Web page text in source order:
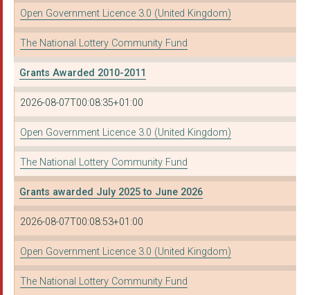
Open Government Licence 3.0 (United Kingdom)
The National Lottery Community Fund
Grants Awarded 2010-2011
2026-08-07T00:08:35+01:00
Open Government Licence 3.0 (United Kingdom)
The National Lottery Community Fund
Grants awarded July 2025 to June 2026
2026-08-07T00:08:53+01:00
Open Government Licence 3.0 (United Kingdom)
The National Lottery Community Fund